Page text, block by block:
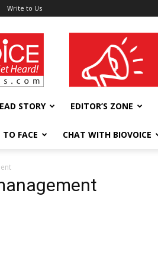
Write to Us
wellness India Expo
STORY EDITOR’S ZONE
TO FACE CHAT WITH BIOVOICE